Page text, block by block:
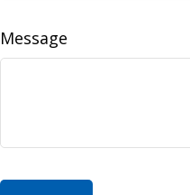
Message